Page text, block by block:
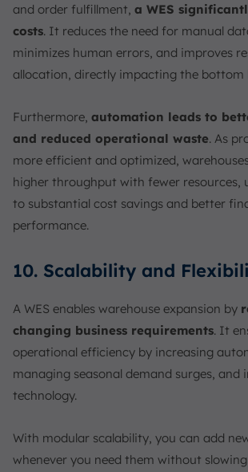
and order fulfillment, a WES
costs. It reduces the need for manual
minimizes human errors, and improves
allocation, directly impacting the bottom
Furthermore, automation leads to
and reduced operational waste. As
more efficient and optimized,
higher throughput with fewer resources,
to substantial cost savings and better
performance.
10. Scalability and
A WES enables warehouse expansion by
changing business requirements. It
operational efficiency by increasing
managing seasonal demand surges, and
technology.
With modular scalability, you can add
whenever you need them without